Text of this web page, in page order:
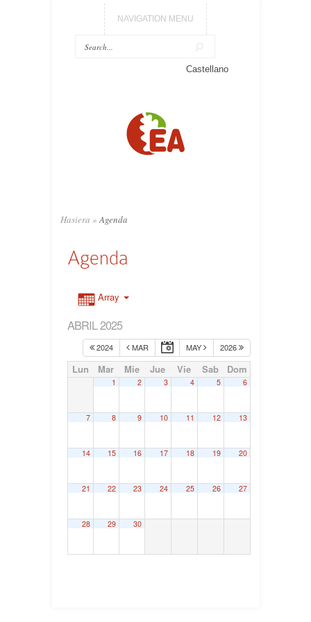
NAVIGATION MENU
Castellano
Hasiera » Agenda
Agenda
Array
ABRIL 2025
2024 MAR MAY 2026
Lun Mar Mie Jue Vie Sab Dom
1 2 3 4 5 6
7 8 9 10 11 12 13
14 15 16 17 18 19 20
21 22 23 24 25 26 27
28 29 30